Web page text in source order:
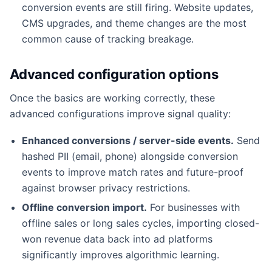
conversion events are still firing. Website updates,
CMS upgrades, and theme changes are the most
common cause of tracking breakage.
Advanced configuration options
Once the basics are working correctly, these
advanced configurations improve signal quality:
Enhanced conversions / server-side events. Send
hashed PII (email, phone) alongside conversion
events to improve match rates and future-proof
against browser privacy restrictions.
Offline conversion import. For businesses with
offline sales or long sales cycles, importing closed-
won revenue data back into ad platforms
significantly improves algorithmic learning.